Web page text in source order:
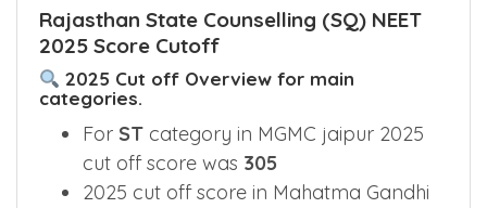
Rajasthan State Counselling (SQ) NEET
2025 Score Cutoff
2025 Cut off Overview for main
categories.
For ST category in MGMC jaipur 2025
cut off score was 305
2025 cut off score in Mahatma Gandhi